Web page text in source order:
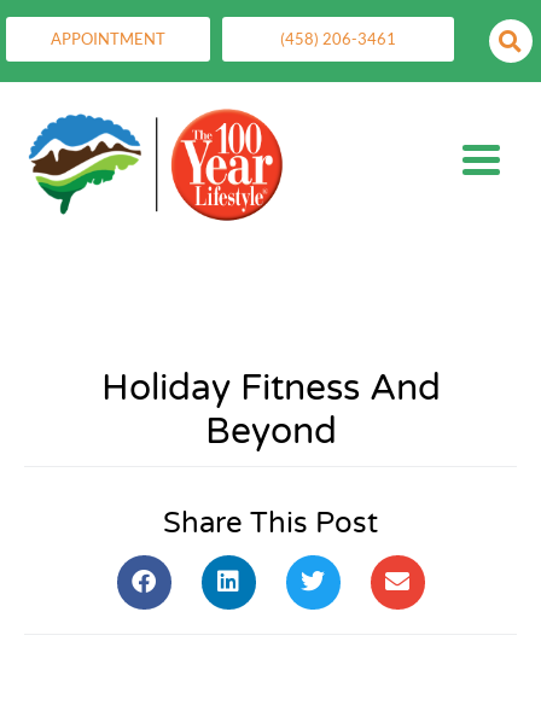
APPOINTMENT (458) 206-3461
Holiday Fitness And
Beyond
Share This Post